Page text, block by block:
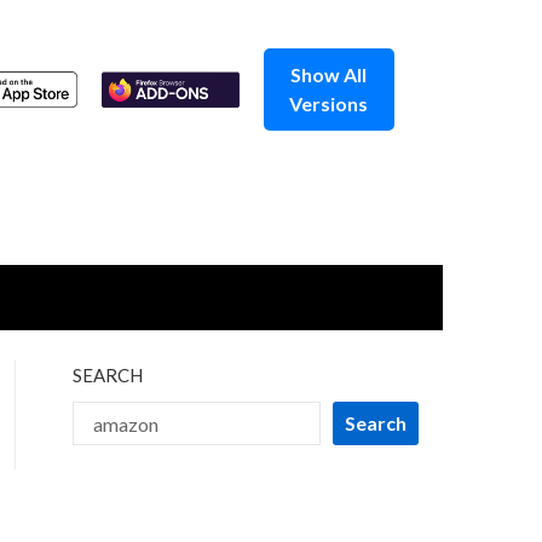
Show All
Versions
SEARCH
Search